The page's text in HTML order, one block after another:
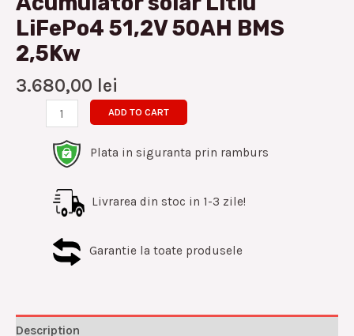
LiFePo4 51,2V 50AH BMS
2,5Kw
3.680,00 lei
ADD TO CART
Plata in siguranta prin ramburs
Livrarea din stoc in 1-3 zile!
Garantie la toate produsele
Description